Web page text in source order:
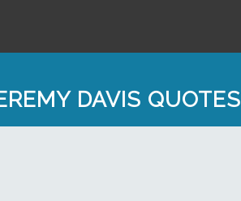
DAVIS QUOTES